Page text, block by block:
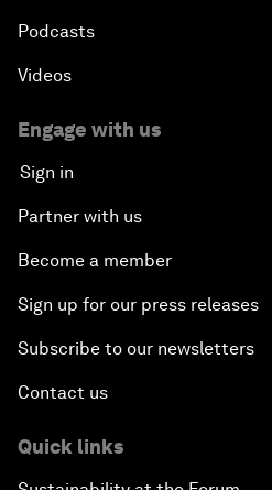
Podcasts
Videos
Engage with us
Sign in
Partner with us
Become a member
Sign up for our press releases
Subscribe to our newsletters
Contact us
Quick links